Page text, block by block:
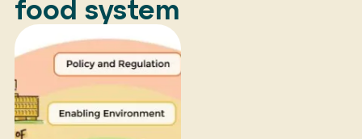
food system